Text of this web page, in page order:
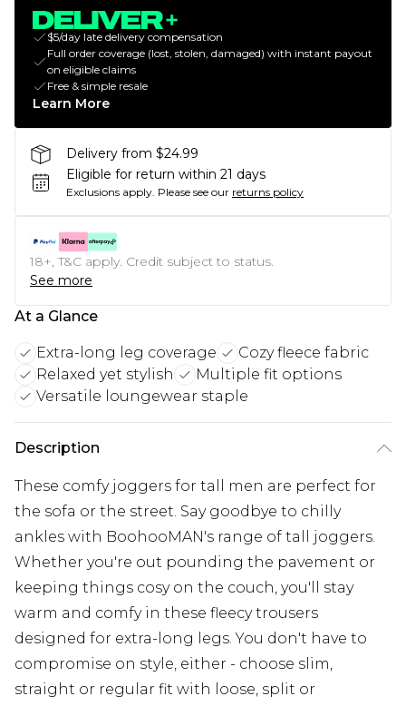
$5/day late delivery compensation
Full order coverage (lost, stolen, damaged) with instant payout
on eligible claims
Free & simple resale
Learn More
Delivery from $24.99
Eligible for return within 21 days
Exclusions apply. Please see our returns policy
18+, T&C apply. Credit subject to status.
See more
At a Glance
Extra-long leg coverage
Cozy fleece fabric
Relaxed yet stylish
Multiple fit options
Versatile loungewear staple
Description
These comfy joggers for tall men are perfect for
the sofa or the street. Say goodbye to chilly
ankles with BoohooMAN's range of tall joggers.
Whether you're out pounding the pavement or
keeping things cosy on the couch, you'll stay
warm and comfy in these fleecy trousers
designed for extra-long legs. You don't have to
compromise on style, either - choose slim,
straight or regular fit with loose, split or